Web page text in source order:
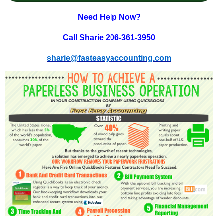
Need Help Now?
Call Sharie 206-361-3950
sharie@fasteasyaccounting.com